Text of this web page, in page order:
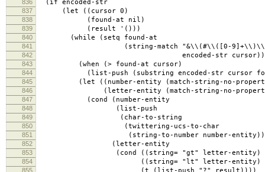
836 (if encoded-str
837 (let ((cursor 0)
838 (found-at nil)
839 (result '()))
840 (while (setq found-at
841 (string-match "&\\(#\\([0-
842 encoded-str cursor))
843 (when (> found-at cursor)
844 (list-push (substring encoded-str cursor
845 (let ((number-entity (match-string-no-
846 (letter-entity (match-string-no-properties
847 (cond (number-entity
848 (list-push
849 (char-to-string
850 (twittering-ucs-to-char
851 (string-to-number number-entity)))
852 (letter-entity
853 (cond ((string= "gt" letter-entity)
854 ((string= "lt" letter-entity) (list-
855